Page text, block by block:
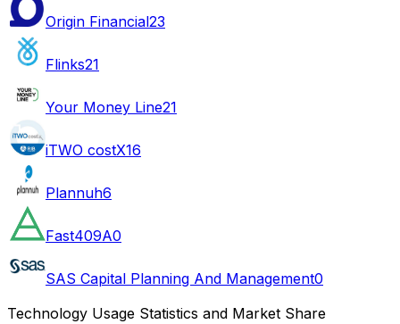
Origin Financial23
Flinks21
Your Money Line21
iTWO costX16
Plannuh6
Fast409A0
SAS Capital Planning And Management0
Technology Usage Statistics and Market Share